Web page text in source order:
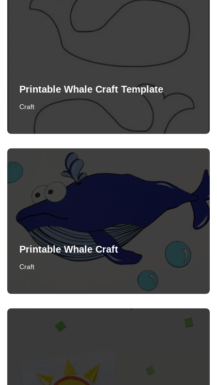
Printable Whale Craft Template
Craft
Printable Whale Craft
Craft